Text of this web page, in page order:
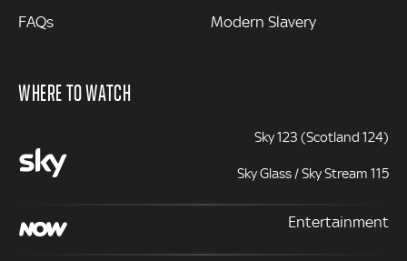
FAQs Modern Slavery
WHERE TO WATCH
Sky 123 (Scotland 124)
Sky Glass / Sky Stream 115
Entertainment